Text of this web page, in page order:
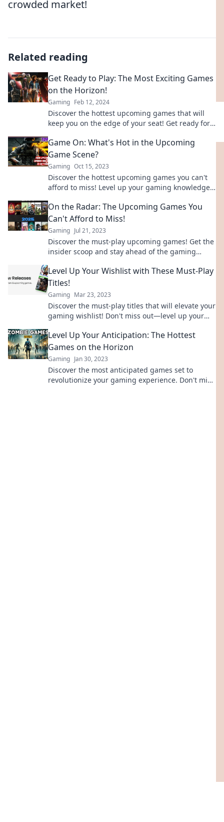
crowded market!
Related reading
Get Ready to Play: The Most Exciting Games
on the Horizon!
Gaming Feb 12, 2024
Discover the hottest upcoming games that will
keep you on the edge of your seat! Get ready for
Game On: What's Hot in the Upcoming
Game Scene?
Gaming Oct 15, 2023
Discover the hottest upcoming games you can't
afford to miss! Level up your gaming knowledge
On the Radar: The Upcoming Games You
Can't Afford to Miss!
Gaming Jul 21, 2023
Discover the must-play upcoming games! Get the
insider scoop and stay ahead of the gaming
Level Up Your Wishlist with These Must-Play
Titles!
Gaming Mar 23, 2023
Discover the must-play titles that will elevate your
gaming wishlist! Don't miss out—level up your
Level Up Your Anticipation: The Hottest
Games on the Horizon
Gaming Jan 30, 2023
Discover the most anticipated games set to
revolutionize your gaming experience. Don't miss